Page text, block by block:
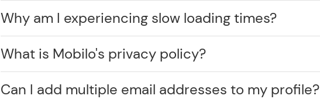
Why am I experiencing slow loading times?
What is Mobilo's privacy policy?
Can I add multiple email addresses to my profile?